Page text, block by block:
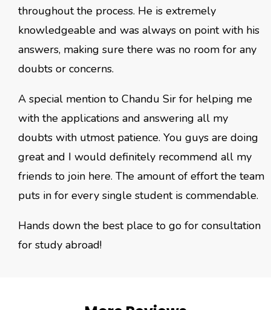
throughout the process. He is extremely
knowledgeable and was always on point with his
answers, making sure there was no room for any
doubts or concerns.
A special mention to Chandu Sir for helping me
with the applications and answering all my
doubts with utmost patience. You guys are doing
great and I would definitely recommend all my
friends to join here. The amount of effort the team
puts in for every single student is commendable.
Hands down the best place to go for consultation
for study abroad!